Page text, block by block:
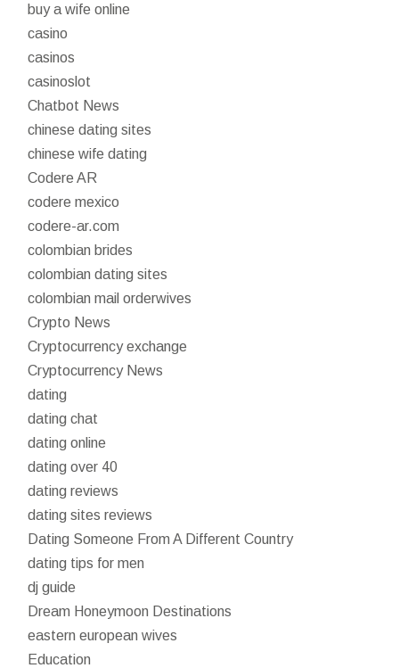
buy a wife online
casino
casinos
casinoslot
Chatbot News
chinese dating sites
chinese wife dating
Codere AR
codere mexico
codere-ar.com
colombian brides
colombian dating sites
colombian mail orderwives
Crypto News
Cryptocurrency exchange
Cryptocurrency News
dating
dating chat
dating online
dating over 40
dating reviews
dating sites reviews
Dating Someone From A Different Country
dating tips for men
dj guide
Dream Honeymoon Destinations
eastern european wives
Education